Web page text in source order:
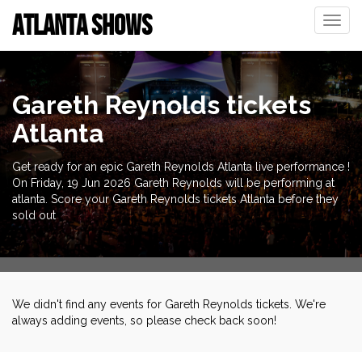
Toggle
ATLANTA SHOWS
Gareth Reynolds tickets
Atlanta
Get ready for an epic Gareth Reynolds Atlanta live performance !
On Friday, 19 Jun 2026 Gareth Reynolds will be performing at
atlanta. Score your Gareth Reynolds tickets Atlanta before they
sold out
We didn't find any events for Gareth Reynolds tickets. We're
always adding events, so please check back soon!